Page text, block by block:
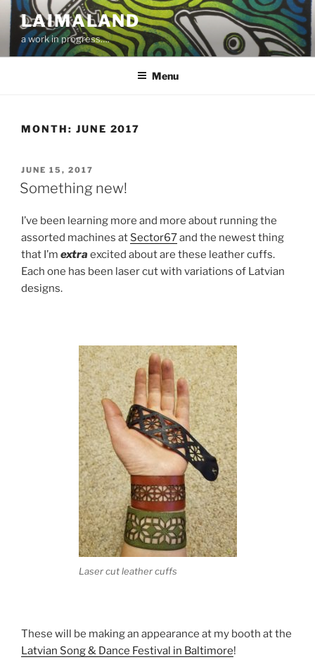
Skip
content
LAIMALAND
a work in progress….
Menu
MONTH: JUNE 2017
POSTED
ON
JUNE 15, 2017
Something new!
I’ve been learning more and more about running the
assorted machines at Sector67and the newest thing
that I’m extra excited about are these leather cuffs.
Each one has been laser cut with variations of Latvian
designs.
Laser cut leather cuffs
These will be making an appearance at my booth at the
Latvian Song & Dance Festival in Baltimore!